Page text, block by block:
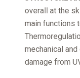
overall at the
main functions
mechanical
damage from